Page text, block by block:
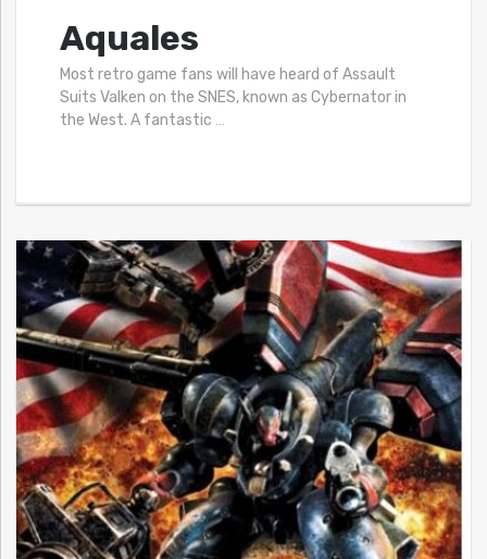
Aquales
Most retro game fans will have heard of Assault
Suits Valken on the SNES, known as Cybernator in
the West. A fantastic …